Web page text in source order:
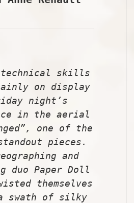
technical skills
on display
night’s
in the aerial
one of the
pieces.
and
duo Paper Doll
themselves
swath of silky